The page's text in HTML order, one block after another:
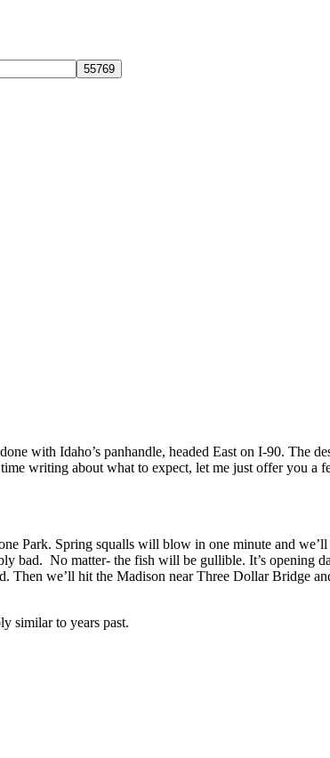
with Idaho’s panhandle, headed East on I-90. The
writing about what to expect, let me just offer you a
Park. Spring squalls will blow in one minute and
bad. No matter- the fish will be gullible. It’s opening
Then we’ll hit the Madison near Three Dollar Bridge
similar to years past.